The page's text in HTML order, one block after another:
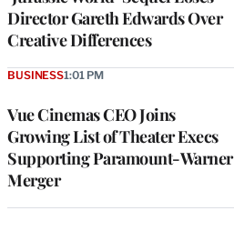
Director Gareth Edwards Over
Creative Differences
Vue Cinemas CEO Joins
Growing List of Theater Execs
Supporting Paramount-Warner
Merger
BUSINESS1:01 PM